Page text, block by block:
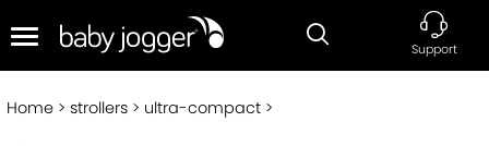
Support
Home strollers ultra-compact